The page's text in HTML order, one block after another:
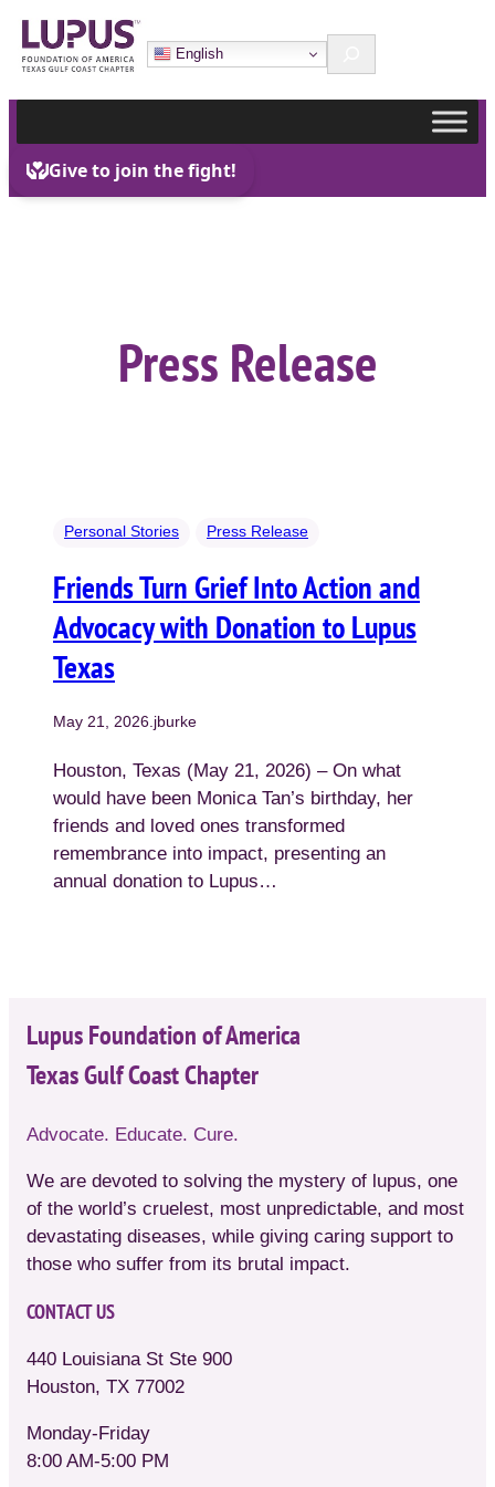
Skip
to
content
English Search
Press Release
Personal Stories Press Release
Friends Turn Grief Into Action and
Advocacy with Donation to Lupus
Texas
May 21, 2026 jburke
Houston, Texas (May 21, 2026) – On what
would have been Monica Tan’s birthday, her
friends and loved ones transformed
remembrance into impact, presenting an
annual donation to Lupus…
Lupus Foundation of America
Texas Gulf Coast Chapter
Advocate. Educate. Cure.
We are devoted to solving the mystery of lupus, one
of the world’s cruelest, most unpredictable, and most
devastating diseases, while giving caring support to
those who suffer from its brutal impact.
CONTACT US
440 Louisiana St Ste 900
Houston, TX 77002
Monday-Friday
8:00 AM-5:00 PM